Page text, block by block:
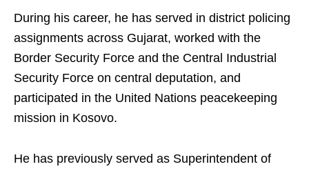
During his career, he has served in district policing
assignments across Gujarat, worked with the
Border Security Force and the Central Industrial
Security Force on central deputation, and
participated in the United Nations peacekeeping
mission in Kosovo.
He has previously served as Superintendent of